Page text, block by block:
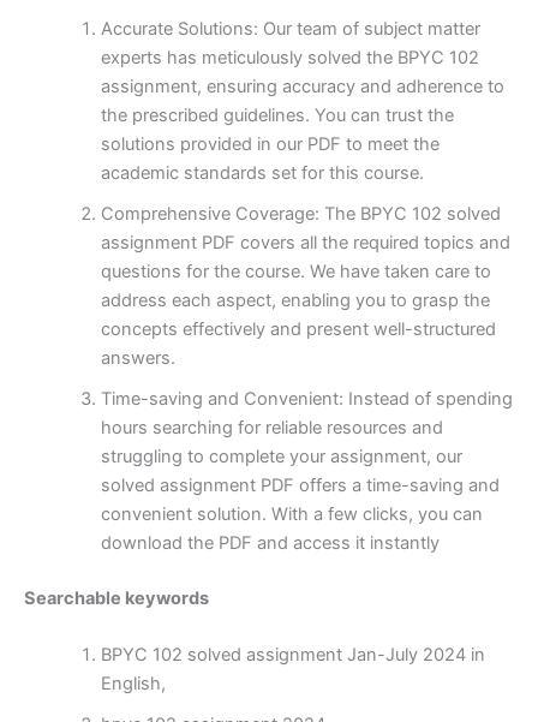
Accurate Solutions: Our team of subject matter
experts has meticulously solved the BPYC 102
assignment, ensuring accuracy and adherence to
the prescribed guidelines. You can trust the
solutions provided in our PDF to meet the
academic standards set for this course.
Comprehensive Coverage: The BPYC 102 solved
assignment PDF covers all the required topics and
questions for the course. We have taken care to
address each aspect, enabling you to grasp the
concepts effectively and present well-structured
answers.
Time-saving and Convenient: Instead of spending
hours searching for reliable resources and
struggling to complete your assignment, our
solved assignment PDF offers a time-saving and
convenient solution. With a few clicks, you can
download the PDF and access it instantly
Searchable keywords
BPYC 102 solved assignment Jan-July 2024 in
English,